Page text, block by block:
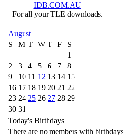
IDB.COM.AU
For all your TLE downloads.
August
S
M T W T F
S
1
2
3 4 5 6 7
8
9
10 11 12 13 14 15
16 17 18 19 20 21 22
23 24 25 26 27 28 29
30 31
Today's Birthdays
There are no members with